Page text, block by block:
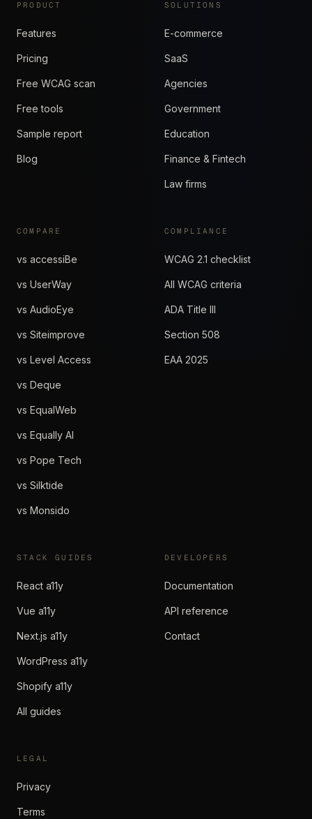
PRODUCT
Features
Pricing
Free WCAG scan
Free tools
Sample report
Blog
SOLUTIONS
E-commerce
SaaS
Agencies
Government
Education
Finance & Fintech
Law firms
COMPARE
vs accessiBe
vs UserWay
vs AudioEye
vs Siteimprove
vs Level Access
vs Deque
vs EqualWeb
vs Equally AI
vs Pope Tech
vs Silktide
vs Monsido
COMPLIANCE
WCAG 2.1 checklist
All WCAG criteria
ADA Title III
Section 508
EAA 2025
STACK GUIDES
React a11y
Vue a11y
Next.js a11y
WordPress a11y
Shopify a11y
All guides
DEVELOPERS
Documentation
API reference
Contact
LEGAL
Privacy
Terms